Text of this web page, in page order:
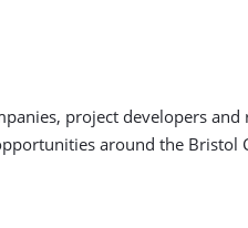
project developers
around the Bristol